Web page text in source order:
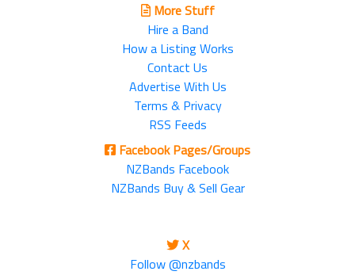
More Stuff
Hire a Band
How a Listing Works
Contact Us
Advertise With Us
Terms & Privacy
RSS Feeds
Facebook Pages/Groups
NZBands Facebook
NZBands Buy & Sell Gear
X
Follow @nzbands